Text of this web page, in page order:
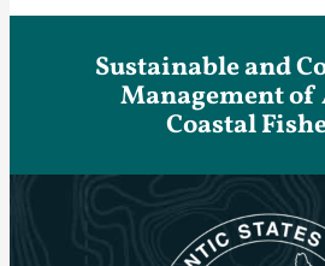
Sustainable and
Management
Coastal